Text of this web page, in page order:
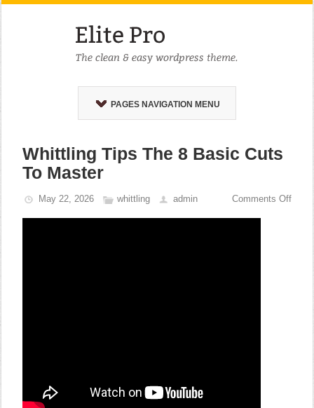
PAGES NAVIGATION MENU
Whittling Tips The 8 Basic Cuts
To Master
May 22, 2026 whittling admin Comments Off